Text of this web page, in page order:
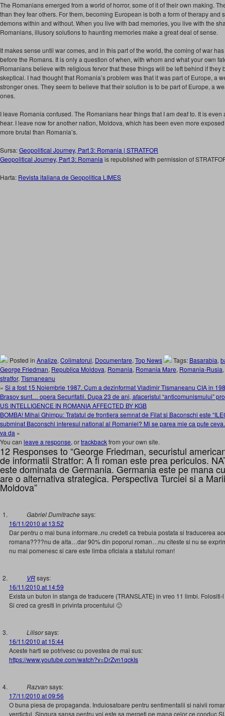
The Romanians emerged from a world of horror, some of it of their own making.
than they fear others. For them, becoming European is both a form of therapy and
demons within and without. When you live with bad memories, you live with the
Romanians, illusory solutions to haunting memories make a great deal of sense.
It makes sense until war comes, and in this part of the world, the coming of war
before the Romans. It is only a question of when, with whom and what your own
Romanians believe with religious fervor that these things will be left behind if they
skeptical. I had thought that Romania’s problem was that it was part of Europe, a
stronger ones. They seem to believe that their solution is to be part of Europe, a
ones.
I leave Romania confused. The Romanians hear things that I am deaf to. It is even
hear. I leave now for another nation, Moldova, which has been even more
more brutal than Romania’s.
Sursa:Geopolitical Journey, Part 3: Romania | STRATFOR
Geopolitical Journey, Part 3: Romania is republished with permission of
Harta: Revista italiana de Geopolitica LIMES
Posted in Analize, Colimatorul, Documentare, Top News Tags: Basarabia,
George Friedman, Republica Moldova, Romania, Romania Mare, Romania-Rusia,
stratfor, Tismaneanu
« Si a fost 15 Noiembrie 1987. Cum a dezinformat Vladimir Tismaneanu CIA in
Brasov sunt… opera Securitatii. Dupa 23 de ani, afaceristul “anticomunismului”
US INTELLIGENCE IN ROMANIA AFFECTED BY KGB
BOMBA! Mihai Ghimpu: Tratatul de frontiera semnat de Filat si Baconschi este
subminat Baconschi interesul national al Romaniei? Mi se parea mie ca pute
va da »
You can leave a response, ortrackbackfrom your own site.
12 Responses to “George Friedman, securistul
de informatii Stratfor: A fi roman este prea periculos.
este dominata de Germania. Germania este pe mana
are o alternativa strategica. Perspectiva Turciei si a
Moldova”
Gabriel Dumitrachesays:
16/11/2010 at 13:52
Dar pentru o mai buna informare..nu credeti ca trebuia postata si traducerea
romana????nu de alta…dar 90% din poporul roman…nu citeste si nu se
nu mai pomenesc si care este limba oficiala a statului roman!
VRsays:
16/11/2010 at 14:59
Exista un buton in stanga de traducere (TRANSLATE) in vreo 11 limbi.
Si cred ca gresiti in privinta procentului 🙂
Lilisorsays:
16/11/2010 at 15:44
Aceste harti se potrivesc cu povestea de mai sus:
https://www.youtube.com/watch?v=DrZvn1qckIs
Razvansays:
17/11/2010 at 09:56
O buna piesa de propaganda. Induiosatoare pentru sentimentalii si naivii
verdictul. Singura sansa pentru voi este sa mergeti pe mana celor ce conduc